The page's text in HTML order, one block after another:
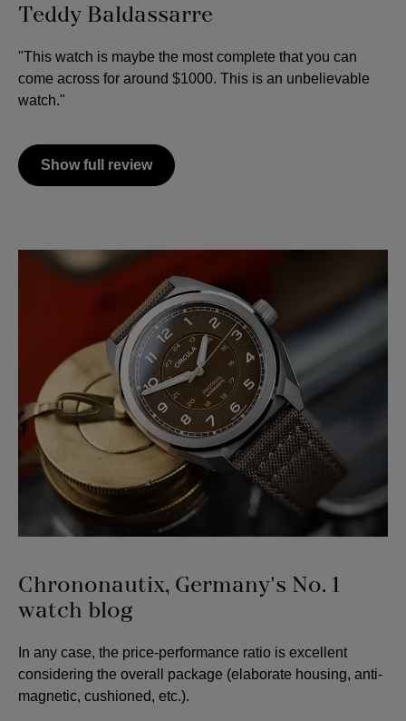
Teddy Baldassarre
"This watch is maybe the most complete that you can
come across for around $1000. This is an unbelievable
watch."
Show full review
Chrononautix, Germany's No. 1
watch blog
In any case, the price-performance ratio is excellent
considering the overall package (elaborate housing, anti-
magnetic, cushioned, etc.).